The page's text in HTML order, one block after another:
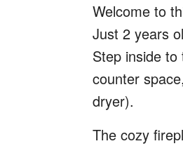
Welcome to
Just 2 years
Step inside to
counter
dryer).
The cozy